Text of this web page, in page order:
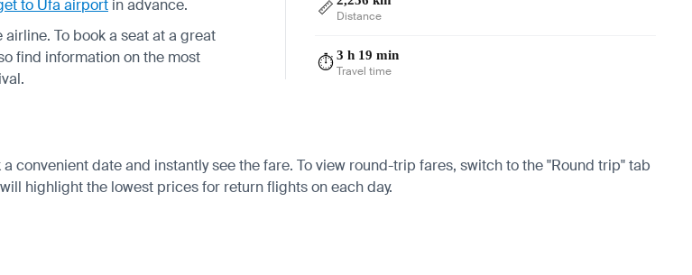
to Ufa airport in advance.
To book a seat at a great
find information on the most
📏 Distance
⏱️ 3 h 19 min
Travel time
date and instantly see the fare. To view round-trip fares, switch to the "Round trip" tab
highlight the lowest prices for return flights on each day.